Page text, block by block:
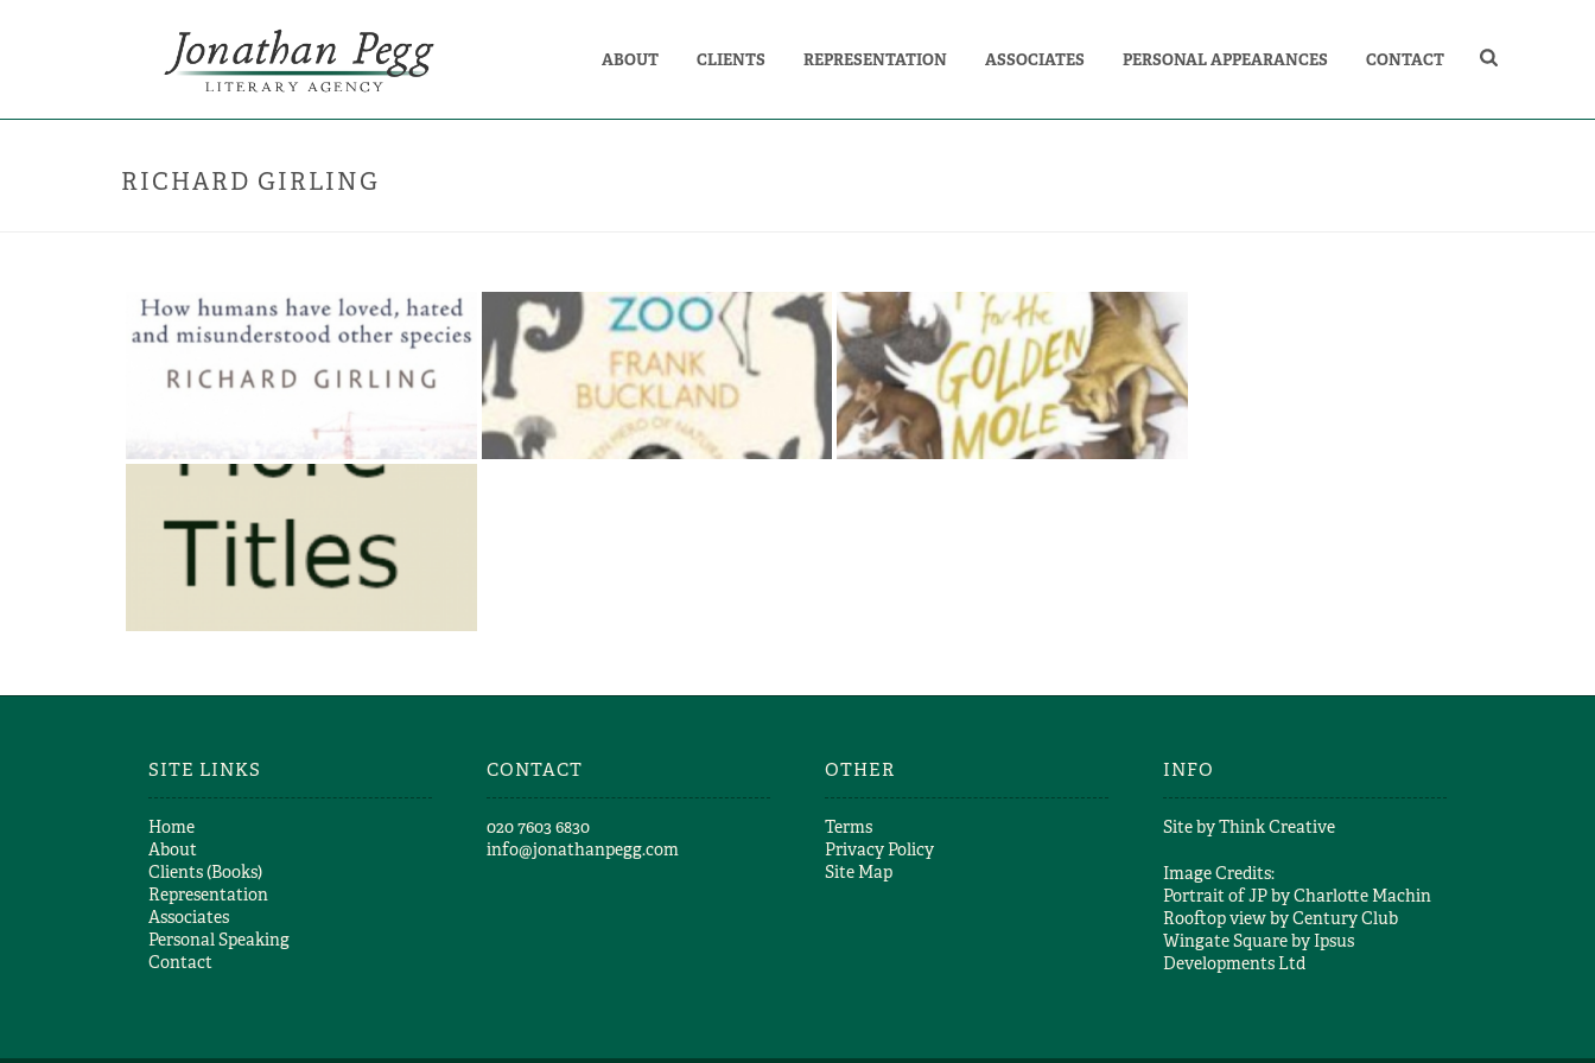
ABOUT CLIENTS REPRESENTATION ASSOCIATES PERSONAL APPEARANCES CONTACT
RICHARD GIRLING
Richard Girling
TITLES
SITE LINKS
Home
About
Clients (Books)
Representation
Associates
Personal Speaking
Contact
CONTACT
​020 7603 6830​
info@jonathanpegg.com
OTHER
Terms
Privacy Policy
Site Map
INFO
Site byThink Creative
Image Credits:
Portrait of JP byCharlotte Machin
Rooftop view byCentury Club
Wingate Square byIpsus
Developments Ltd